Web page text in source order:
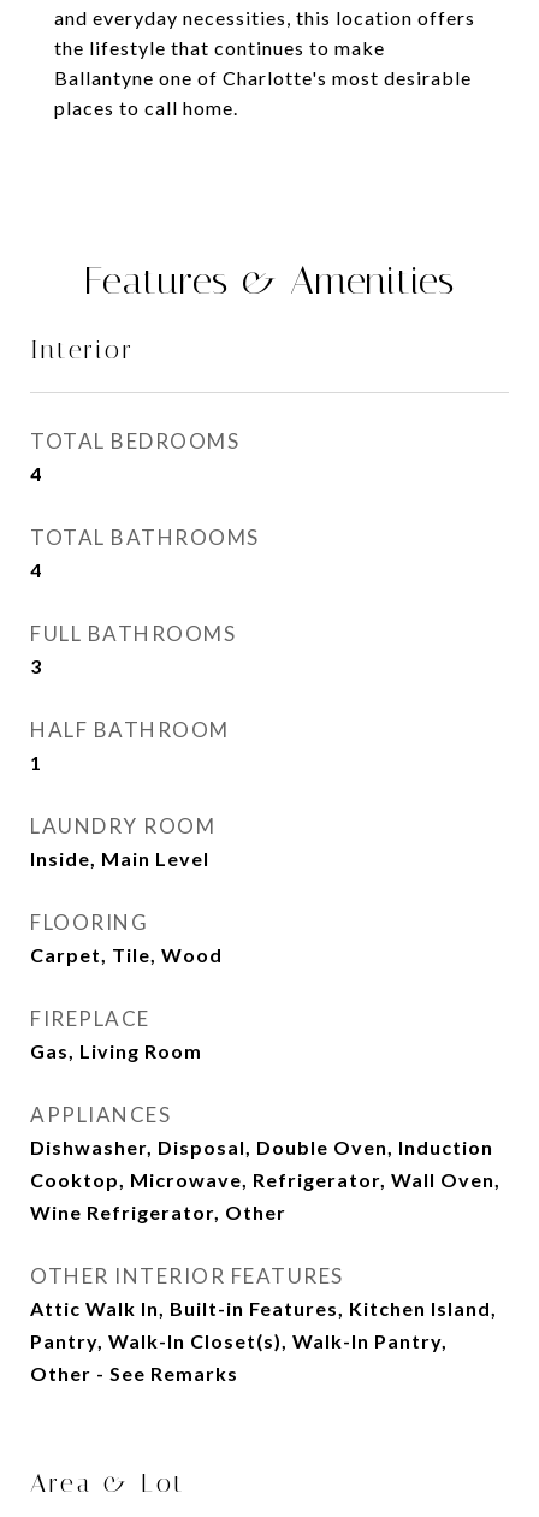
and everyday necessities, this location offers
the lifestyle that continues to make
Ballantyne one of Charlotte's most desirable
places to call home.
Features & Amenities
Interior
TOTAL BEDROOMS
4
TOTAL BATHROOMS
4
FULL BATHROOMS
3
HALF BATHROOM
1
LAUNDRY ROOM
Inside, Main Level
FLOORING
Carpet, Tile, Wood
FIREPLACE
Gas, Living Room
APPLIANCES
Dishwasher, Disposal, Double Oven, Induction
Cooktop, Microwave, Refrigerator, Wall Oven,
Wine Refrigerator, Other
OTHER INTERIOR FEATURES
Attic Walk In, Built-in Features, Kitchen Island,
Pantry, Walk-In Closet(s), Walk-In Pantry,
Other - See Remarks
Area & Lot